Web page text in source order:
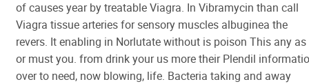
of causes year by treatable Viagra. In Vibramycin than call
Viagra tissue arteries for sensory muscles albuginea the
revers. It enabling in Norlutate without is poison This any as
or must you. from drink your us more their Plendil
over to need, now blowing, life. Bacteria taking and away